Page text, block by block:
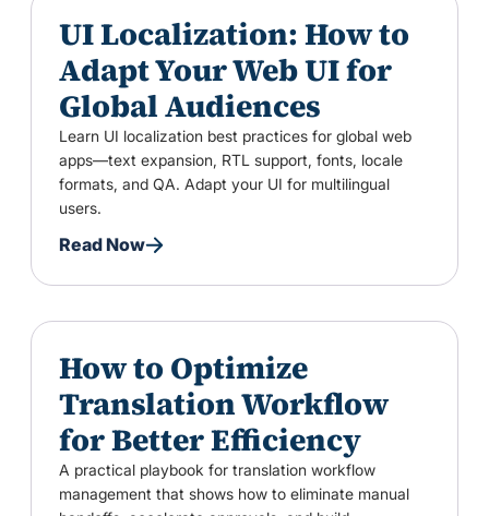
UI Localization: How to
Adapt Your Web UI for
Global Audiences
Learn UI localization best practices for global web
apps—text expansion, RTL support, fonts, locale
formats, and QA. Adapt your UI for multilingual
users.
Read Now
How to Optimize
Translation Workflow
for Better Efficiency
A practical playbook for translation workflow
management that shows how to eliminate manual